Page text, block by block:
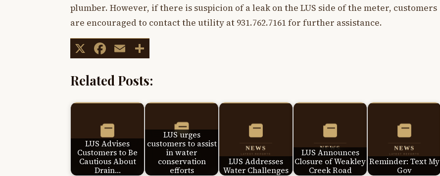
plumber. However, if there is suspicion of a leak on the LUS side of the meter, customers
are encouraged to contact the utility at 931.762.7161 for further assistance.
X Facebook
Email
Related Posts:
LUS Advises
Customers to Be
Cautious About
Drain…
LUS urges
customers to assist
in water
conservation
efforts
LUS Addresses
Water Challenges
LUS Announces
Closure of Weakley
Creek Road
Reminder: Text My
Gov